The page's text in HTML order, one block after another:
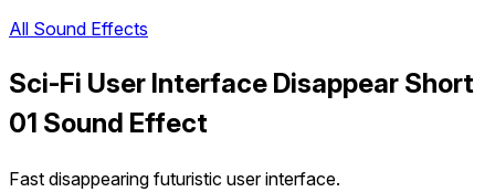
All Sound Effects
Sci-Fi User Interface Disappear Short
01 Sound Effect
Fast disappearing futuristic user interface.